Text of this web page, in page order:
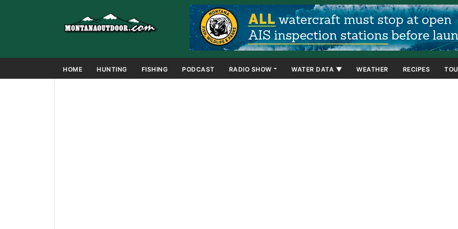
HOME HUNTING FISHING PODCAST RADIO SHOW WATER DATA ▼ WEATHER RECIPES